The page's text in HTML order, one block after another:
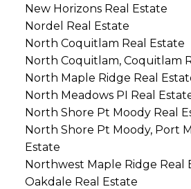
New Horizons Real Estate
Nordel Real Estate
North Coquitlam Real Estate
North Coquitlam, Coquitlam
North Maple Ridge Real
North Meadows PI Real
North Shore Pt Moody Real
North Shore Pt Moody, Port
Estate
Northwest Maple Ridge Real
Oakdale Real Estate